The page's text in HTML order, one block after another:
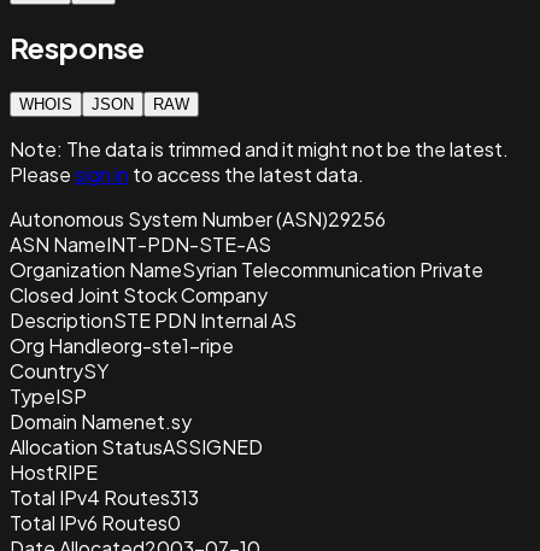
Response
WHOIS JSON RAW
Note: The data is trimmed and itmight not be the latest.
Pleasesign in to access the latest data.
Autonomous System Number (ASN)29256
ASN NameINT-PDN-STE-AS
Organization NameSyrian Telecommunication Private
Closed Joint Stock Company
DescriptionSTE PDN Internal AS
Org Handleorg-ste1-ripe
CountrySY
TypeISP
Domain Namenet.sy
Allocation StatusASSIGNED
HostRIPE
Total IPv4 Routes313
Total IPv6 Routes0